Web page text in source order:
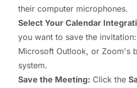
their computer microphones.
Select Your Calendar
you want to save the
Microsoft Outlook, or Zoom's
system.
Save the Meeting: Click the